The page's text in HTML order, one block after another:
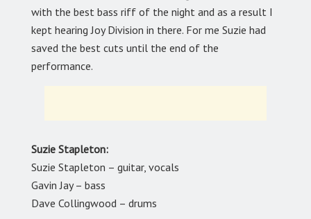
with the best bass riff of the night and as a result I
kept hearing Joy Division in there. For me Suzie had
saved the best cuts until the end of the
performance.
Suzie Stapleton:
Suzie Stapleton – guitar, vocals
Gavin Jay – bass
Dave Collingwood – drums